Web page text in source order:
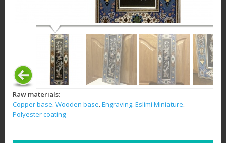
Raw materials:
Copper base,Wooden base,Engraving,Eslimi Miniature,
Polyester coating